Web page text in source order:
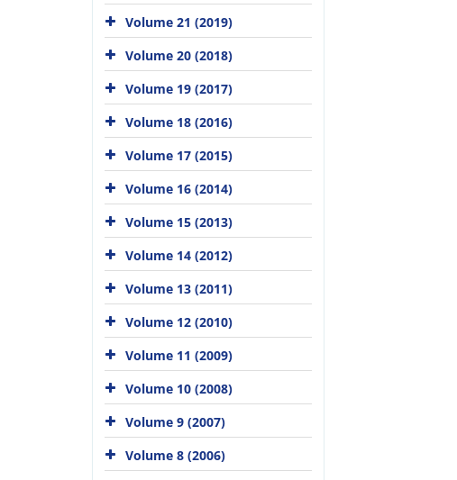
Volume 21 (2019)
Volume 20 (2018)
Volume 19 (2017)
Volume 18 (2016)
Volume 17 (2015)
Volume 16 (2014)
Volume 15 (2013)
Volume 14 (2012)
Volume 13 (2011)
Volume 12 (2010)
Volume 11 (2009)
Volume 10 (2008)
Volume 9 (2007)
Volume 8 (2006)